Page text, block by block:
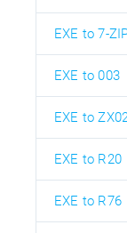
EXE to 7-
EXE to 003
EXE to ZX02
EXE to R20
EXE to R76